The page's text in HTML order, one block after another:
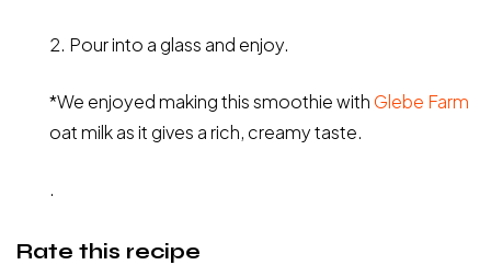
2. Pour into a glass and enjoy.
*We enjoyed making this smoothie with Glebe Farm
oat milk as it gives a rich, creamy taste.
.
Rate this recipe